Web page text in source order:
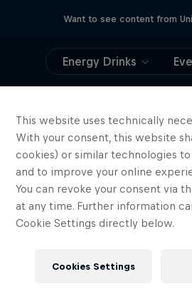
Want to see content from
Energy Drinks
Well, this
Where
This website uses technically
With your consent, this website
cookies) or similar technologies
and to improve your online
You can revoke your consent via
at any time. Further information
Cookie Settings directly below.
Cookies Settings